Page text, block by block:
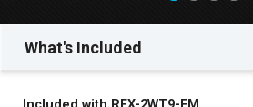
What's Included